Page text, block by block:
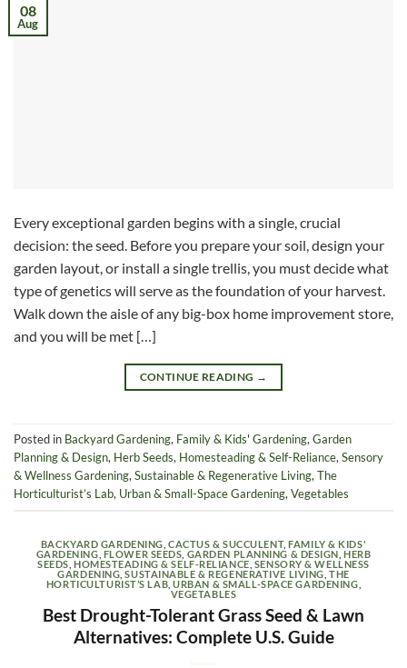
08
Aug
Every exceptional garden begins with a single, crucial
decision: the seed. Before you prepare your soil, design your
garden layout, or install a single trellis, you must decide what
type of genetics will serve as the foundation of your harvest.
Walk down the aisle of any big-box home improvement store,
and you will be met […]
CONTINUE READING →
Posted in Backyard Gardening, Family & Kids' Gardening,Garden
Planning & Design, Herb Seeds, Homesteading & Self-Reliance,Sensory
& Wellness Gardening,Sustainable & Regenerative Living,The
Horticulturist’s Lab, Urban & Small-Space Gardening,Vegetables
BACKYARD GARDENING ,CACTUS & SUCCULENT,FAMILY & KIDS'
GARDENING FLOWER SEEDS GARDEN PLANNING & DESIGN ,HERB
SEEDS ,HOMESTEADING & SELF-RELIANCE SENSORY & WELLNESS
GARDENING ,SUSTAINABLE & REGENERATIVE LIVING ,THE
HORTICULTURIST’S LAB ,URBAN & SMALL-SPACE GARDENING
VEGETABLES
Best Drought-Tolerant Grass Seed & Lawn
Alternatives: Complete U.S. Guide